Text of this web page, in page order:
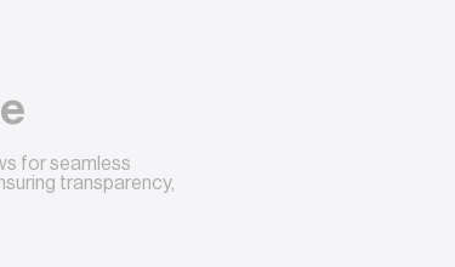
for seamless
transparency,